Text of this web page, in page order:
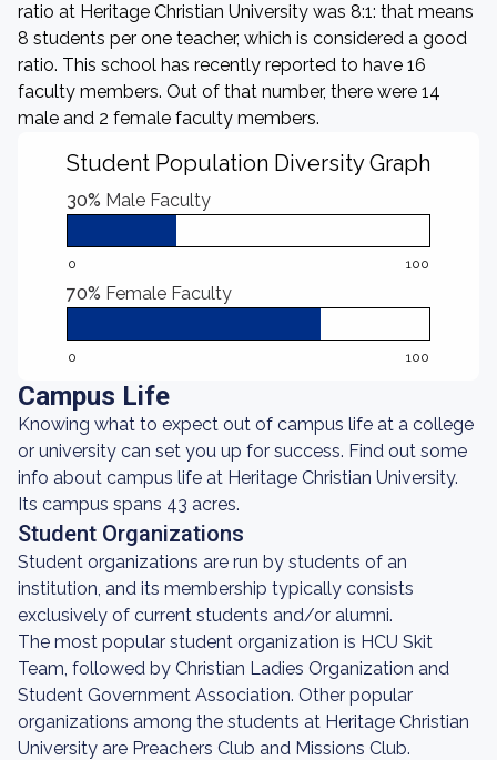
ratio at Heritage Christian University was 8:1: that means
8 students per one teacher, which is considered a good
ratio. This school has recently reported to have 16
faculty members. Out of that number, there were 14
male and 2 female faculty members.
Student Population Diversity Graph
30% Male Faculty
0 100
70% Female Faculty
0 100
Campus Life
Knowing what to expect out of campus life at a college
or university can set you up for success. Find out some
info about campus life at Heritage Christian University.
Its campus spans 43 acres.
Student Organizations
Student organizations are run by students of an
institution, and its membership typically consists
exclusively of current students and/or alumni.
The most popular student organization is HCU Skit
Team, followed by Christian Ladies Organization and
Student Government Association. Other popular
organizations among the students at Heritage Christian
University are Preachers Club and Missions Club.